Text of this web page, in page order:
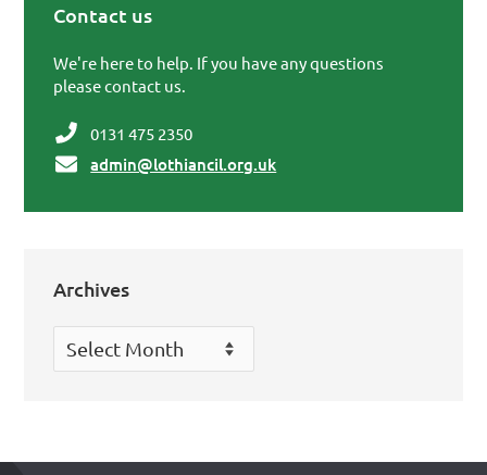
Contact us
We're here to help. If you have any questions
please contact us.
0131 475 2350
admin@lothiancil.org.uk
Archives
Archives